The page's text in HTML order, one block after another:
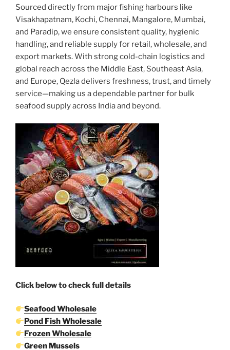
Sourced directly from major fishing harbours like
Visakhapatnam, Kochi, Chennai, Mangalore, Mumbai,
and Paradip, we ensure consistent quality, hygienic
handling, and reliable supply for retail, wholesale, and
export markets. With strong cold-chain logistics and
global reach across the Middle East, Southeast Asia,
and Europe, Qezla delivers freshness, trust, and timely
service—making us a dependable partner for bulk
seafood supply across India and beyond.
Click below to check full details
Seafood Wholesale
Pond Fish Wholesale
Frozen Wholesale
Green Mussels